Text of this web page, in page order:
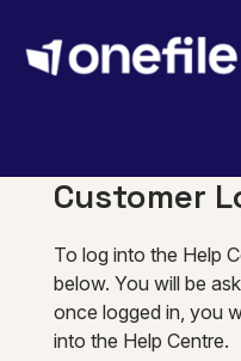
Customer
To log into the Help
below. You will be
once logged in, you
into the Help Centre.